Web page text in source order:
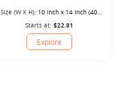
Size (W X H): 10 Inch x 14 Inch (40
Mil)
Starts at: $22.81
Explore